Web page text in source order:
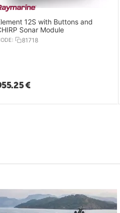
12S with Buttons and
Sonar Module
81718
€